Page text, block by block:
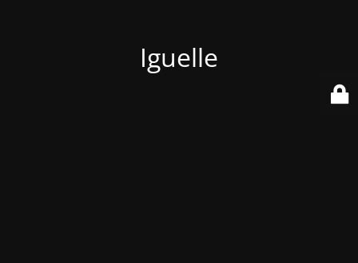
Iguelle